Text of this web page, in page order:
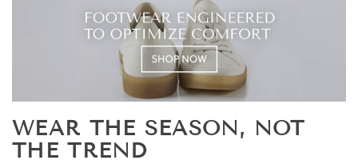
WEAR THE SEASON, NOT
THE TREND